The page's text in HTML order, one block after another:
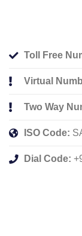
Toll Free
Virtual
Two Way
ISO Code:
Dial Code: